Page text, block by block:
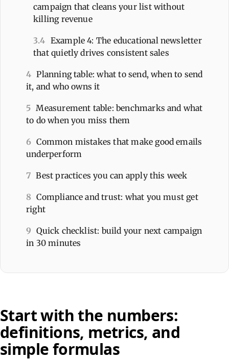
campaign that cleans your list without
killing revenue
3.4 Example 4: The educational newsletter
that quietly drives consistent sales
4 Planning table: what to send, when to send
it, and who owns it
5 Measurement table: benchmarks and what
to do when you miss them
6 Common mistakes that make good emails
underperform
7 Best practices you can apply this week
8 Compliance and trust: what you must get
right
9 Quick checklist: build your next campaign
in 30 minutes
Start with the numbers:
definitions, metrics, and
simple formulas